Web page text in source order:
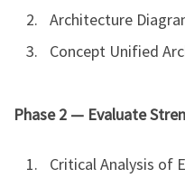
Architecture
Concept Unified
Phase 2 — Evaluate
Critical Analysis of